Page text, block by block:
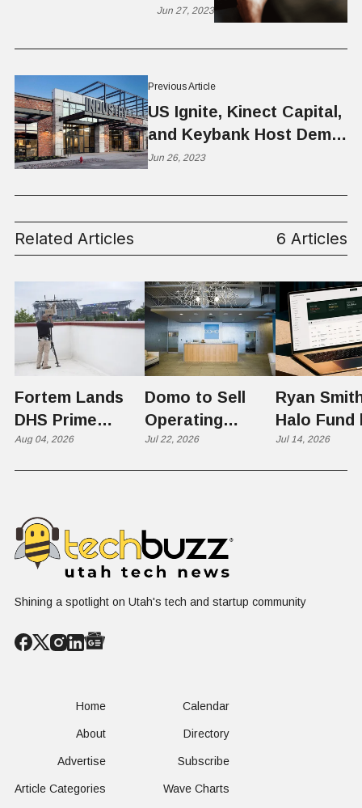
Previous Article
US Ignite, Kinect Capital,
and Keybank Host Demo
Day at INDUSTRY
Jun 26, 2023
Verification App
Jun 27, 2023
Related Articles 6 Articles
Fortem Lands
DHS Prime
Contractor Slot
Aug 04, 2026
Domo to Sell
Operating
Business to
Jul 22, 2026
Ryan
Halo Fund
Flex in $70
Jul 14, 2026
Shining a spotlight on Utah's tech and startup community
Home
About
Advertise
Article Categories
Calendar
Directory
Subscribe
Wave Charts